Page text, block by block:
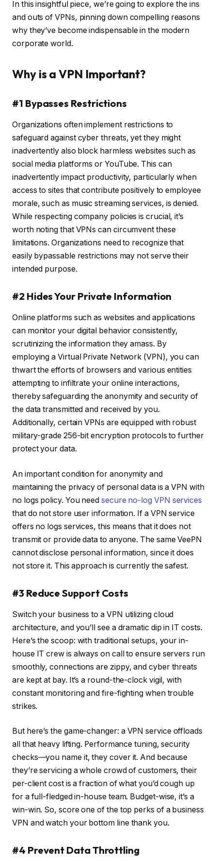
In this insightful piece, we’re going to explore the ins
and outs of VPNs, pinning down compelling reasons
why they’ve become indispensable in the modern
corporate world.
Why is a VPN Important?
#1 Bypasses Restrictions
Organizations often implement restrictions to
safeguard against cyber threats, yet they might
inadvertently also block harmless websites such as
social media platforms or YouTube. This can
inadvertently impact productivity, particularly when
access to sites that contribute positively to employee
morale, such as music streaming services, is denied.
While respecting company policies is crucial, it’s
worth noting that VPNs can circumvent these
limitations. Organizations need to recognize that
easily bypassable restrictions may not serve their
intended purpose.
#2 Hides Your Private Information
Online platforms such as websites and applications
can monitor your digital behavior consistently,
scrutinizing the information they amass. By
employing a Virtual Private Network (VPN), you can
thwart the efforts of browsers and various entities
attempting to infiltrate your online interactions,
thereby safeguarding the anonymity and security of
the data transmitted and received by you.
Additionally, certain VPNs are equipped with robust
military-grade 256-bit encryption protocols to further
protect your data.
An important condition for anonymity and
maintaining the privacy of personal data is a VPN with
no logs policy. You needsecure no-log VPN services
that do not store user information. If a VPN service
offers no logs services, this means that it does not
transmit or provide data to anyone. The same VeePN
cannot disclose personal information, since it does
not store it. This approach is currently the safest.
#3 Reduce Support Costs
Switch your business to a VPN utilizing cloud
architecture, and you’ll see a dramatic dip in IT costs.
Here’s the scoop: with traditional setups, your in-
house IT crew is always on call to ensure servers run
smoothly, connections are zippy, and cyber threats
are kept at bay. It’s a round-the-clock vigil, with
constant monitoring and fire-fighting when trouble
strikes.
But here’s the game-changer: a VPN service offloads
all that heavy lifting. Performance tuning, security
checks—you name it, they cover it. And because
they’re servicing a whole crowd of customers, their
per-client cost is a fraction of what you’d cough up
for a full-fledged in-house team. Budget-wise, it’s a
win-win. So, score one of the top perks of a business
VPN and watch your bottom line thank you.
#4 Prevent Data Throttling